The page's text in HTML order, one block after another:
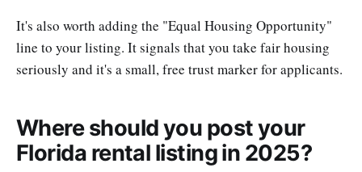
It's also worth adding the "Equal Housing Opportunity"
line to your listing. It signals that you take fair housing
seriously and it's a small, free trust marker for applicants.
Where should you post your
Florida rental listing in 2025?